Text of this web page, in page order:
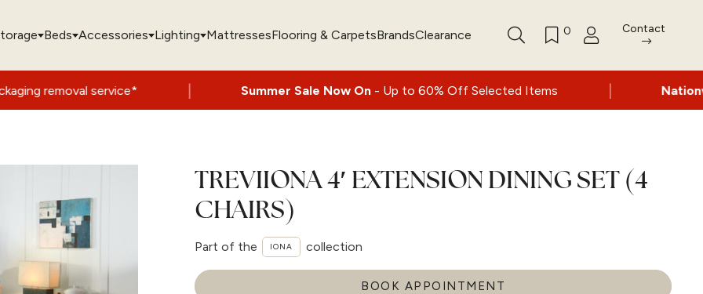
Beds Accessories Lighting MattressesFlooring & CarpetsBrandsClearance 0 Contact
service* | Summer Sale Now On- Up to 60% Off Selected Items Nationwide delivery
TREVIIONA 4′ EXTENSION DINING SET (4
CHAIRS)
Part of the IONA collection
BOOK APPOINTMENT